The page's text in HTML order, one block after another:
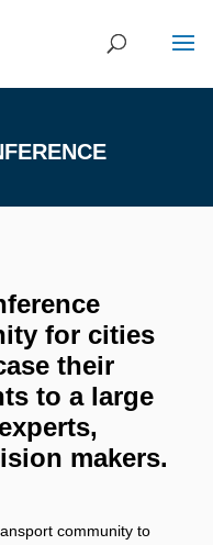
for cities
their
to a large
makers.
community to